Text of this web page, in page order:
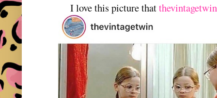
I love this picture that